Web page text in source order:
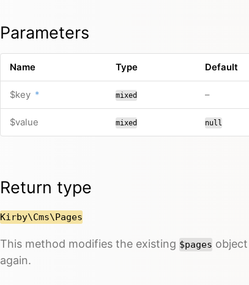
Parameters
Name Type Default
$key * mixed –
$value mixed null
Return type
Kirby\Cms\Pages
This method modifies the existing $pages
again.